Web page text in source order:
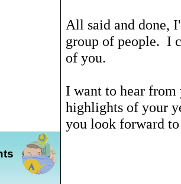
All said and done,
group of people. I
of you.
I want to hear
highlights of your
you look forward